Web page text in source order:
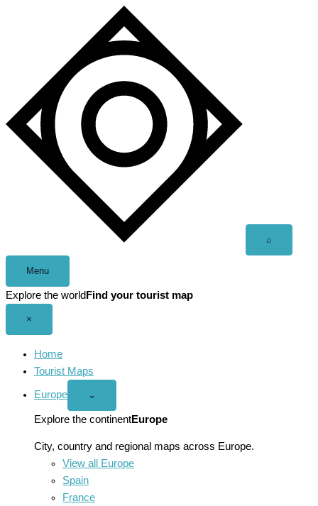
⌕
Menu
Explore the world Find your tourist map
×
Home
Tourist Maps
Europe
Open
menu
⌄
Explore the continentEurope
City, country and regional maps across Europe.
View all Europe
Spain
France